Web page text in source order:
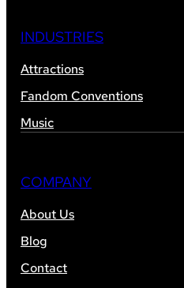
INDUSTRIES
Attractions
Fandom Conventions
Music
COMPANY
About Us
Blog
Contact